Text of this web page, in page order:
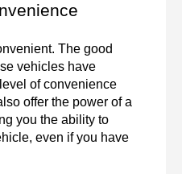
The good
vehicles have
of convenience
offer the power of a
you the ability to
even if you have